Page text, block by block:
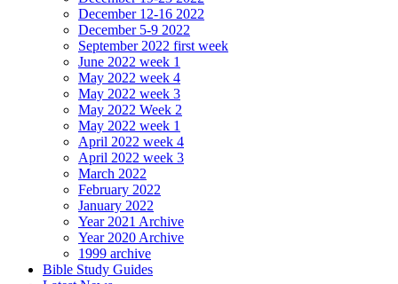
December 12-16 2022
December 5-9 2022
September 2022 first week
June 2022 week 1
May 2022 week 4
May 2022 week 3
May 2022 Week 2
May 2022 week 1
April 2022 week 4
April 2022 week 3
March 2022
February 2022
January 2022
Year 2021 Archive
Year 2020 Archive
1999 archive
Bible Study Guides